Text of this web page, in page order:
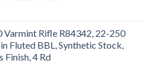
Varmint Rifle R84342, 22-250
Fluted BBL, Synthetic Stock,
Finish, 4 Rd